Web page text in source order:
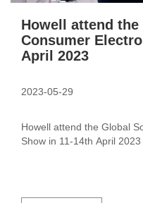
Howell attend
Consumer
April 2023
2023-05-29
Howell attend the Global
Show in 11-14th April 2023